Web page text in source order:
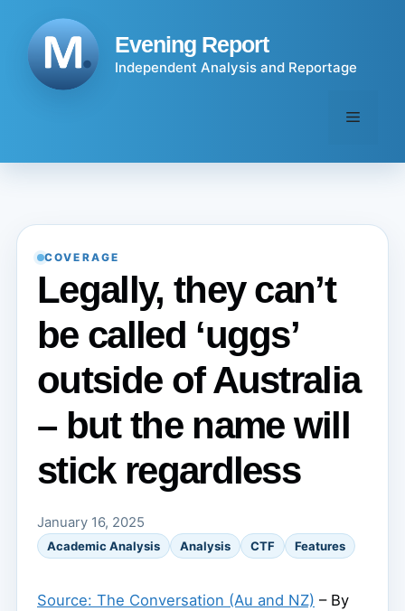
content
Evening Report
Independent Analysis and Reportage
Menu
COVERAGE
Legally, they can’t
be called ‘uggs’
outside of Australia
– but the name will
stick regardless
January 16, 2025
Academic Analysis Analysis CTF Features
Source: The Conversation (Au and NZ) – By